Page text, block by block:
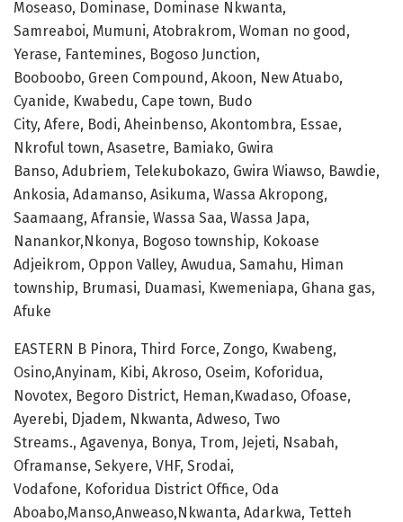
Moseaso, Dominase, Dominase Nkwanta,
Samreaboi, Mumuni, Atobrakrom, Woman no good,
Yerase, Fantemines, Bogoso Junction,
Booboobo, Green Compound, Akoon, New Atuabo,
Cyanide, Kwabedu, Cape town, Budo
City, Afere, Bodi, Aheinbenso, Akontombra, Essae,
Nkroful town, Asasetre, Bamiako, Gwira
Banso, Adubriem, Telekubokazo, Gwira Wiawso, Bawdie,
Ankosia, Adamanso, Asikuma, Wassa Akropong,
Saamaang, Afransie, Wassa Saa, Wassa Japa,
Nanankor,Nkonya, Bogoso township, Kokoase
Adjeikrom, Oppon Valley, Awudua, Samahu, Himan
township, Brumasi, Duamasi, Kwemeniapa, Ghana gas,
Afuke
EASTERN B Pinora, Third Force, Zongo, Kwabeng,
Osino,Anyinam, Kibi, Akroso, Oseim, Koforidua,
Novotex, Begoro District, Heman,Kwadaso, Ofoase,
Ayerebi, Djadem, Nkwanta, Adweso, Two
Streams., Agavenya, Bonya, Trom, Jejeti, Nsabah,
Oframanse, Sekyere, VHF, Srodai,
Vodafone, Koforidua District Office, Oda
Aboabo,Manso,Anweaso,Nkwanta, Adarkwa, Tetteh